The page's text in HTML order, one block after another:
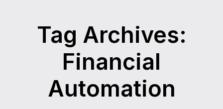
Tag Archives:
Financial
Automation